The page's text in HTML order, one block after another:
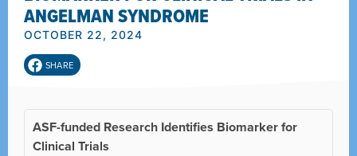
ANGELMAN SYNDROME
OCTOBER 22, 2024
SHARE
ASF-funded Research Identifies Biomarker for
Clinical Trials